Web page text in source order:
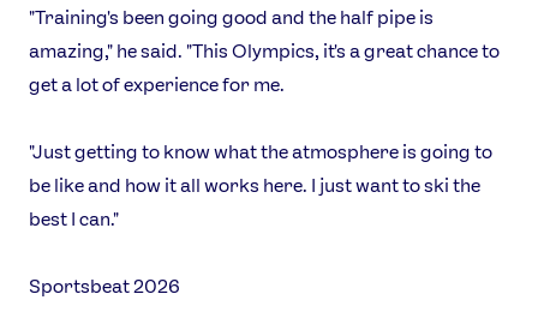
"Training's been going good and the half pipe is
amazing," he said. "This Olympics, it's a great chance to
get a lot of experience for me.
"Just getting to know what the atmosphere is going to
be like and how it all works here. I just want to ski the
best I can."
Sportsbeat 2026